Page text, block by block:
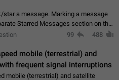
star a message. Marking a message
Starred Messages section on the
to messages. While Telegram
99 488
mobile (terrestrial) and
frequent signal interruptions
mobile (terrestrial) and satellite